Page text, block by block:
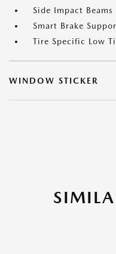
Side Impact Beams
Smart Brake
Tire Specific Low
WINDOW STICKER